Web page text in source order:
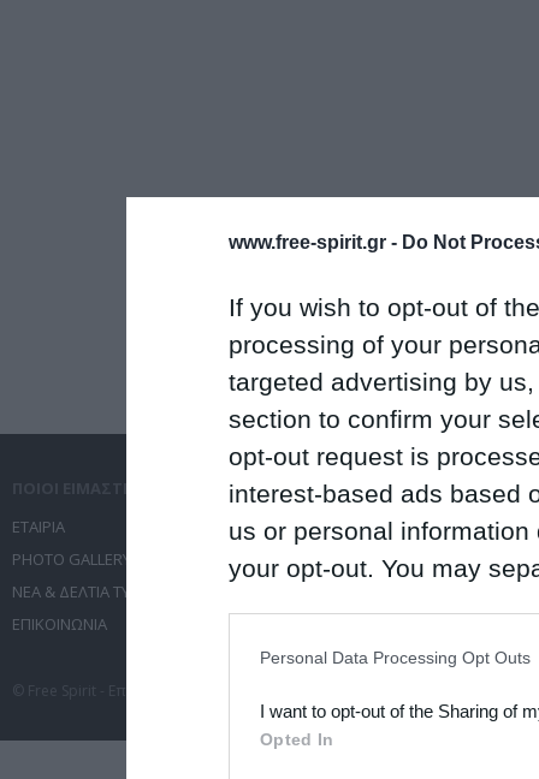
www.free-spirit.gr - Do Not
If you wish to opt-out of
processing of your
targeted advertising by
section to confirm your
opt-out request is
interest-based ads based
us or personal
your opt-out. You may
Downstream Participants
third parties.
Personal Data Processing Opt Outs
I want to opt-out of the Sharing of
Opted In
ΕΤΑΙΡΙΑ
PHOTO GALLERY
ΝΕΑ & ΔΕΛΤΙΑ ΤΥΠΟΥ
ΕΠΙΚΟΙΝΩΝΙΑ
ΤΙ ΚΑΝΟΥΜΕ
ΥΠΗΡΕΣΙΕΣ ΕΠΙΚΟΙΝΩΝΙΑΣ
ΔΙΟΡΓΑΝΩΣΗ ΕΚΔΗΛΩΣΕΩΝ
© Free Spirit - Επικοινωνία - Οργάνωση Εκδηλώσεων - Ταξίδια 2012-2026